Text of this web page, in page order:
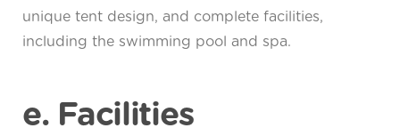
unique tent design, and complete facilities,
including the swimming pool and spa.
e. Facilities